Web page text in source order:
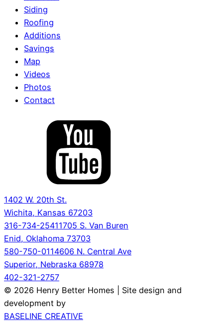
Siding
Roofing
Additions
Savings
Map
Videos
Photos
Contact
1402 W. 20th St.
Wichita, Kansas 67203
316-734-25411705 S. Van Buren
Enid, Oklahoma 73703
580-750-0114606 N. Central Ave
Superior, Nebraska 68978
402-321-2757
© 2026 Henry Better Homes | Site design and
development by
BASELINE CREATIVE